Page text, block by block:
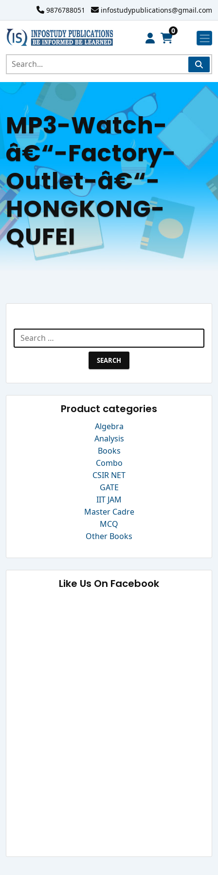
9876788051 infostudypublications@gmail.com
0
MP3-Watch-
â€“-Factory-
Outlet-â€“-
HONGKONG-
QUFEI
Search
for:
Product categories
Algebra
Analysis
Books
Combo
CSIR NET
GATE
IIT JAM
Master Cadre
MCQ
Other Books
Like Us On Facebook